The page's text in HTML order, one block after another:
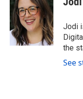
b
o
o
k
t
e
r
e
d
I
n
Jodi
the
See